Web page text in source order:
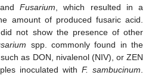
Fusarium , which resulted in a
amount of produced fusaric acid.
not show the presence of other
spp. commonly found in the
as DON, nivalenol (NIV), or ZEN
inoculated with F. sambucinum